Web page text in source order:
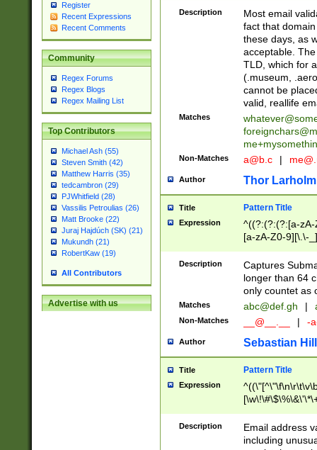
Register
Recent Expressions
Recent Comments
Community
Regex Forums
Regex Blogs
Regex Mailing List
Top Contributors
Michael Ash (55)
Steven Smith (42)
Matthew Harris (35)
tedcambron (29)
PJWhitfield (28)
Vassilis Petroulias (26)
Matt Brooke (22)
Juraj Hajdúch (SK) (21)
Mukundh (21)
RobertKaw (19)
All Contributors
Advertise with us
Description
Most email
fact that
these days, as
acceptable.
TLD, which for
(.museum,
cannot be
valid, reallife
Matches
Non-Matches a@b.c |
Author Thor Larholm
Title Pattern Title
Expression
^((?:(?:(?:[a-
[a-zA-Z0-9][\.\-
Description
Captures
longer than 64
only countet as
Matches abc@def.gh |
Non-Matches __@__.__ | -
Author Sebastian
Title Pattern Title
Expression
9])|([0-1]?[0-
[0-9]))\.((25[0-
5])|(2[0-4][0-
Description
Email address
including